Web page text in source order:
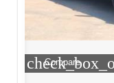
Compare